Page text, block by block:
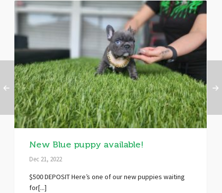
New Blue puppy available!
Dec 21, 2022
$500 DEPOSIT Here’s one of our new puppies waiting
for[...]